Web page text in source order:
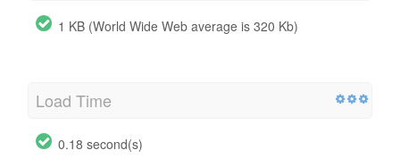
1 KB (World Wide Web average is 320 Kb)
Load Time
0.18 second(s)